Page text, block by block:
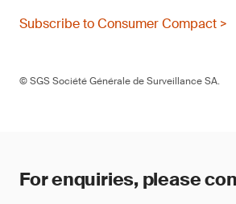
Subscribe to Consumer Compact >
© SGS Société Générale de Surveillance SA.
For enquiries, please